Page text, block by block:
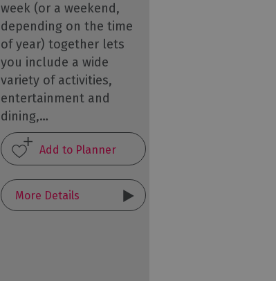
week (or a weekend,
depending on the time
of year) together lets
you include a wide
variety of activities,
entertainment and
dining,…
More Details